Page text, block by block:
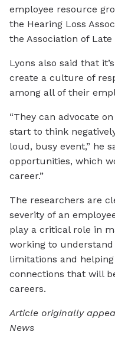
employee resource
the Hearing Loss
the Association of
Lyons also said that
create a culture of
among all of their
“They can advocate
start to think
loud, busy event,” he
opportunities, which
career.”
The researchers are
severity of an
play a critical role in
working to
limitations and
connections that will
careers.
Article originally
News